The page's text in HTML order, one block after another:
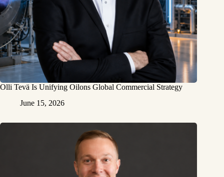
Olli Tevä Is Unifying Oilons Global Commercial Strategy
June 15, 2026